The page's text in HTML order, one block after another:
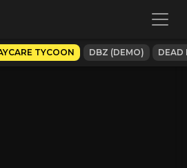
TYCOON DBZ (DEMO) DEAD